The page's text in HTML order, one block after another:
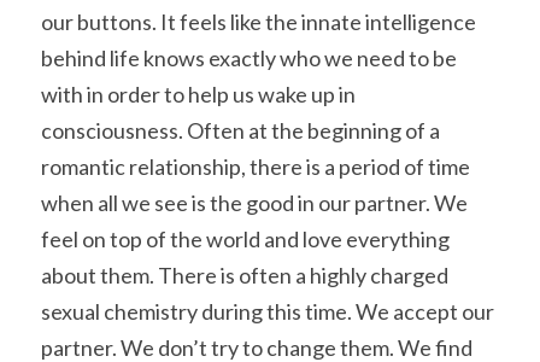
our buttons. It feels like the innate intelligence
behind life knows exactly who we need to be
with in order to help us wake up in
consciousness. Often at the beginning of a
romantic relationship, there is a period of time
when all we see is the good in our partner. We
feel on top of the world and love everything
about them. There is often a highly charged
sexual chemistry during this time. We accept our
partner. We don’t try to change them. We find